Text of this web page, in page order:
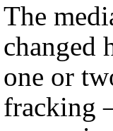
The
changed
one or
fracking